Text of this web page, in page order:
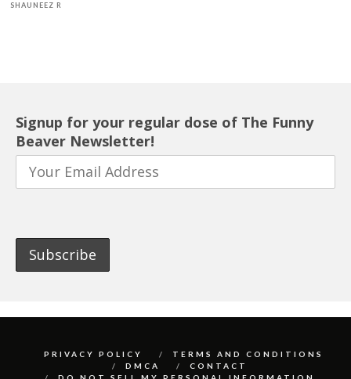
SHAUNEEZ R
Signup for your regular dose of The Funny
Beaver Newsletter!
PRIVACY POLICY
TERMS AND CONDITIONS
DMCA
CONTACT